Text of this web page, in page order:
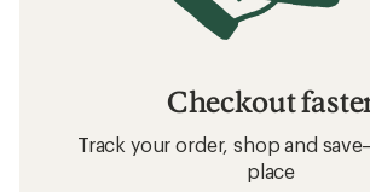
Checkout
Track your order, shop and
place